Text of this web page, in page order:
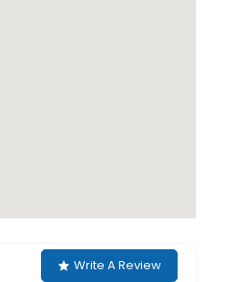
Write A Review